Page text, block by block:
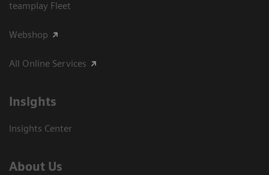
teamplay Fleet
Webshop
All Online Services
Insights
Insights Center
About Us